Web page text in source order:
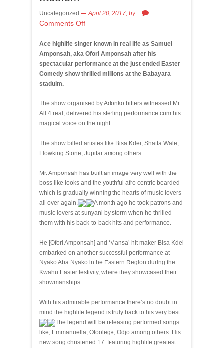
Uncategorized April 20, 2017, by
Comments Off
Ace highlife singer known in real life as Samuel
Amponsah, aka Ofori Amponsah after his
spectacular performance at the just ended Easter
Comedy show thrilled millions at the Babayara
staduim.
The show organised by Adonko bitters witnessed Mr.
All 4 real, delivered his sterling performance cum his
magical voice on the night.
The show billed artistes like Bisa Kdei, Shatta Wale,
Flowking Stone, Jupitar among others.
Mr. Amponsah has built an image very well with the
boss like looks and the youthful afro centric bearded
which is gradually winning the hearts of music lovers
all over again.
A month ago he took patrons and
music lovers at sunyani by storm when he thrilled
them with his back-to-back hits and performance.
He [Ofori Amponsah] and ‘Mansa’ hit maker Bisa Kdei
embarked on another successful performance at
Nyako Aba Nyako in he Eastern Region during the
Kwahu Easter festivity, where they showcased their
showmanships.
With his admirable performance there’s no doubt in
mind the highlife legend is truly back to his very best.
The legend will be releasing performed songs
like, Emmanuella, Otoolege, Odjo among others. His
new song christened 17’ featuring highlife greatest